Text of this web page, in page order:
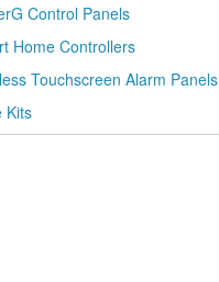
Control Panels
Home Controllers
Touchscreen Alarm Panels
Kits